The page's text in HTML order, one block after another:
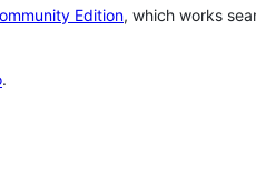
Edition, which works
.